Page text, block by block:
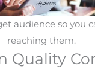
audience so you
reaching them.
Quality